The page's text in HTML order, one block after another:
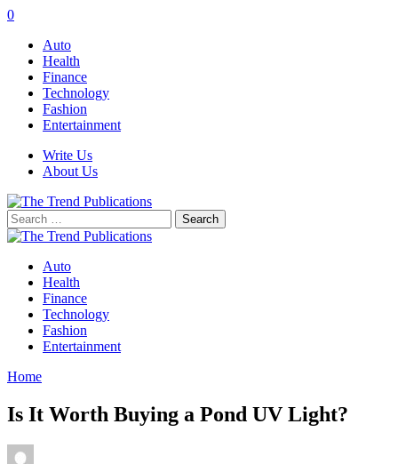
0
Auto
Health
Finance
Technology
Fashion
Entertainment
Write Us
About Us
Search
for:
Auto
Health
Finance
Technology
Fashion
Entertainment
Home
Is It Worth Buying a Pond UV Light?